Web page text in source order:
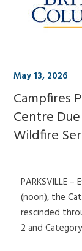
May 13, 2026
Campfires
Centre
Wildfire
PARKSVILLE
(noon), the
rescinded
2 and